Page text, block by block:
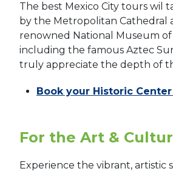
The best Mexico City tours wil
by the Metropolitan Cathedral
renowned National Museum
including the famous Aztec
truly appreciate the depth of
Book your Historic
For the Art &
Experience the vibrant,